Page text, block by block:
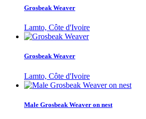
Grosbeak Weaver
Lamto, Côte d'Ivoire
Grosbeak Weaver
Lamto, Côte d'Ivoire
Male Grosbeak Weaver on nest